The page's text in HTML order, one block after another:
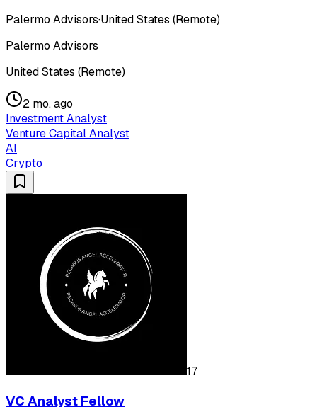
Palermo Advisors·United States (Remote)
Palermo Advisors
United States (Remote)
2 mo. ago
Investment Analyst
Venture Capital Analyst
AI
Crypto
17
VC Analyst Fellow